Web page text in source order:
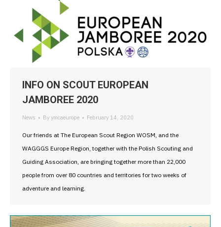
INFO ON SCOUT EUROPEAN
JAMBOREE 2020
News By ymcaeurope February 14, 2020
Our friends at The European Scout Region WOSM, and the
WAGGGS Europe Region, together with the Polish Scouting and
Guiding Association, are bringing together more than 22,000
people from over 80 countries and territories for two weeks of
adventure and learning.